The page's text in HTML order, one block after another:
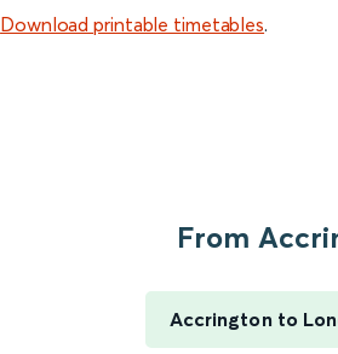
Download printable timetables.
From
Accrington to